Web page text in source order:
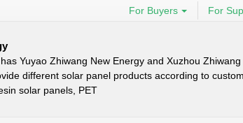
For Buyers For
Yuyao Zhiwang New Energy and Xuzhou Zhiwang
different solar panel products according to
solar panels, PET